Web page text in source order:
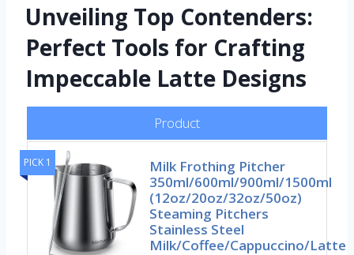
Unveiling Top Contenders:
Perfect Tools for Crafting
Impeccable Latte Designs
Product
PICK 1
Milk Frothing Pitcher
350ml/600ml/900ml/1500ml
(12oz/20oz/32oz/50oz)
Steaming Pitchers
Stainless Steel
Milk/Coffee/Cappuccino/Latte